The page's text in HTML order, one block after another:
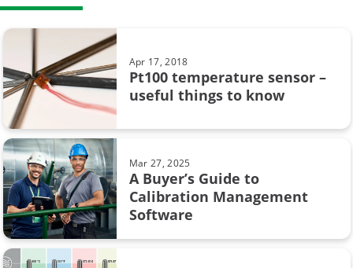
Case Story
Data Integrity
calibration uncertainty
Beamex MC6
CMX
Calibration in pharmaceutical industry
Loop calibration
Apr 17, 2018
Pt100 temperature sensor –
useful things to know
Mar 27, 2025
A Buyer’s Guide to
Calibration Management
Software